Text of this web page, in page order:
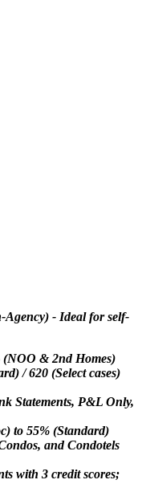
- Ideal for self-
& 2nd Homes)
/ 620 (Select cases)
Statements, P&L Only,
to 55% (Standard)
and Condotels
with 3 credit scores;